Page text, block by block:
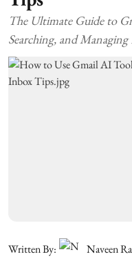
The Ultimate Guide to
Searching, and
Written By:
Naveen